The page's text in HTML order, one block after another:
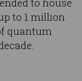
to 1 million
quantum